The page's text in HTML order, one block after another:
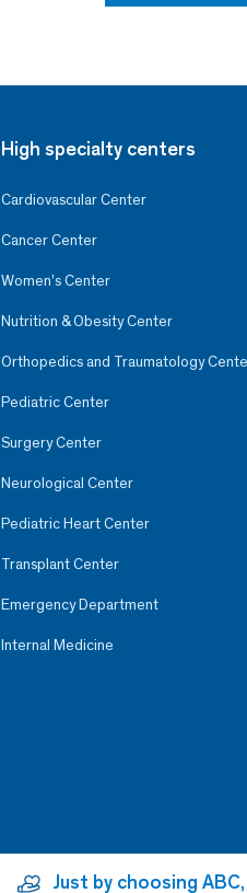
High specialty centers
Cardiovascular Center
Cancer Center
Women’s Center
Nutrition & Obesity Center
Orthopedics and Traumatology
Pediatric Center
Surgery Center
Neurological Center
Pediatric Heart Center
Transplant Center
Emergency Department
Internal Medicine
Just by choosing